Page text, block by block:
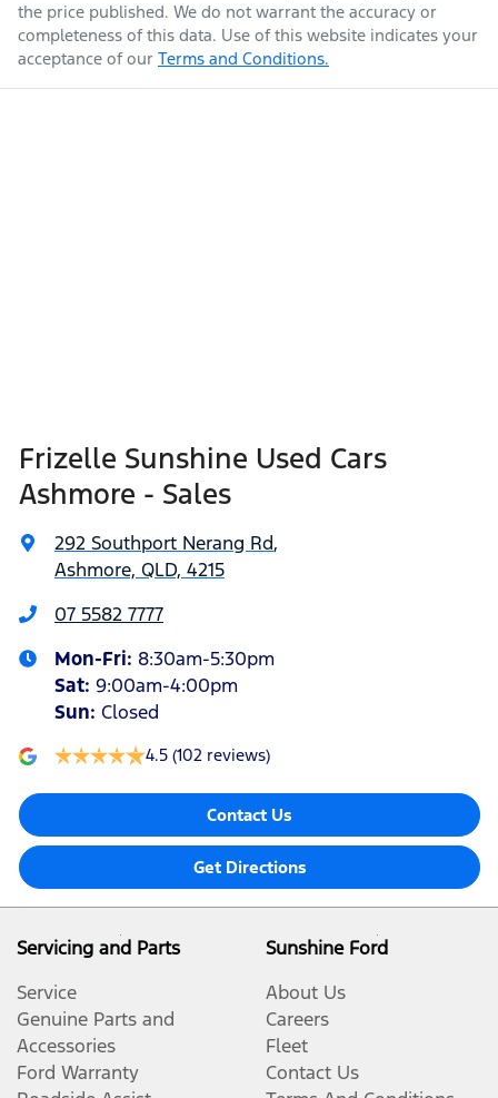
the price published. We do not warrant the accuracy or
completeness of this data. Use of this website indicates your
acceptance of our Terms and Conditions.
Frizelle Sunshine Used Cars
Ashmore - Sales
292 Southport Nerang Rd,
Ashmore, QLD, 4215
07 5582 7777
Mon-Fri: 8:30am-5:30pm
Sat: 9:00am-4:00pm
Sun: Closed
4.5 (102 reviews)
Contact Us
Get Directions
Servicing and Parts
Service
Genuine Parts and
Accessories
Ford Warranty
Sunshine Ford
About Us
Careers
Fleet
Contact Us